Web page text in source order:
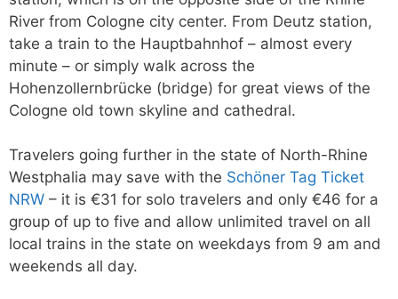
River from Cologne city center. From Deutz station,
take a train to the Hauptbahnhof – almost every
minute – or simply walk across the
Hohenzollernbrücke (bridge) for great views of the
Cologne old town skyline and cathedral.
Travelers going further in the state of North-Rhine
Westphalia may save with the Schöner Tag Ticket
NRW – it is €31 for solo travelers and only €46 for a
group of up to five and allow unlimited travel on all
local trains in the state on weekdays from 9 am and
weekends all day.